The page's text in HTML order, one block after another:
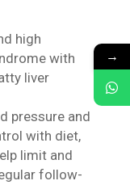
high
with
liver
pressure and
with diet,
limit and
follow-
→